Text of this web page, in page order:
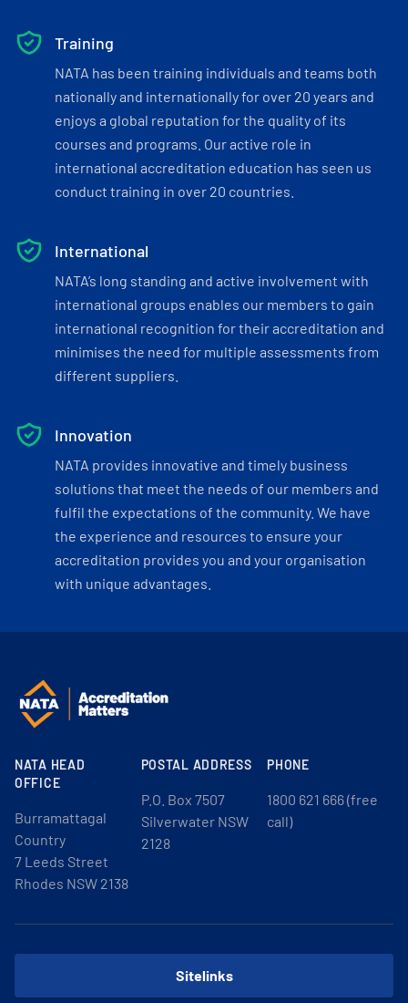
Training
NATA has been training individuals and teams both
nationally and internationally for over 20 years and
enjoys a global reputation for the quality of its
courses and programs. Our active role in
international accreditation education has seen us
conduct training in over 20 countries.
International
NATA’s long standing and active involvement with
international groups enables our members to gain
international recognition for their accreditation and
minimises the need for multiple assessments from
different suppliers.
Innovation
NATA provides innovative and timely business
solutions that meet the needs of our members and
fulfil the expectations of the community. We have
the experience and resources to ensure your
accreditation provides you and your organisation
with unique advantages.
NATA HEAD
OFFICE
Burramattagal
Country
7 Leeds Street
Rhodes NSW 2138
POSTAL ADDRESS
P.O. Box 7507
Silverwater NSW
2128
PHONE
1800 621 666 (free
call)
Sitelinks